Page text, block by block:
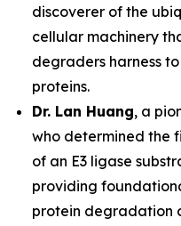
discoverer of the
cellular machinery
degraders harness
proteins.
Dr. Lan Huang, a
who determined the
of an E3 ligase
providing
protein degradation